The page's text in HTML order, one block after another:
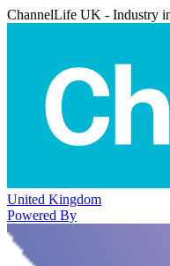
ChannelLife UK - Industry
United Kingdom
Powered By